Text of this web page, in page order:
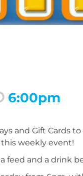
6:00pm
and Gift Cards
this weekly event!
feed and a drink